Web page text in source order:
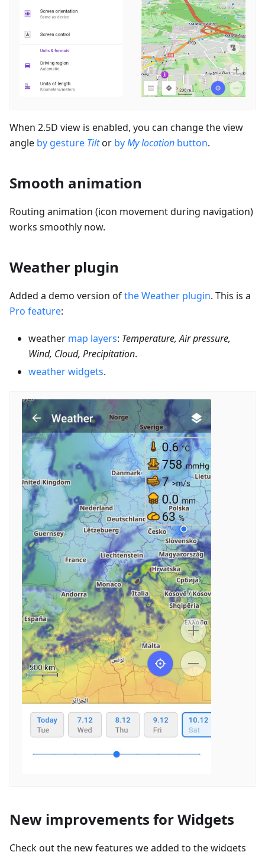
When 2.5D view is enabled, you can change the view
angle by gesture Tiltor byMy location button.
Smooth animation
Routing animation (icon movement during navigation)
works smoothly now.
Weather plugin
Added a demo version ofthe Weather plugin. This is a
Pro feature:
weather map layers: Temperature, Air pressure,
Wind, Cloud, Precipitation.
weather widgets.
New improvements for Widgets
Check out the new features we added to the widgets